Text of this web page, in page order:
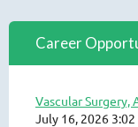
Career
Vascular Surgery,
July 16, 2026 3:02